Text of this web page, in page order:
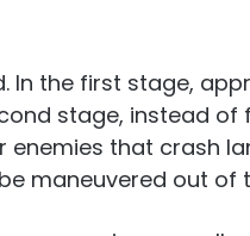
In the first stage,
stage, instead of
enemies that crash
maneuvered out of